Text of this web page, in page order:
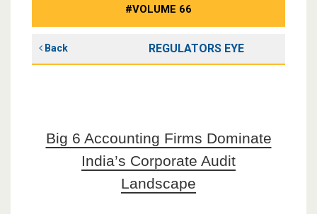
#VOLUME 66
Back REGULATORS EYE
Big 6 Accounting Firms Dominate
India’s Corporate Audit
Landscape